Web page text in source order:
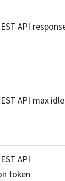
API
API max idle
API
token